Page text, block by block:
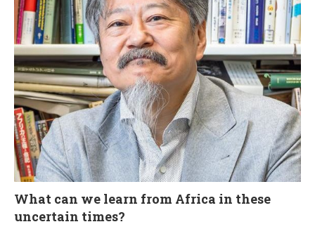
What can we learn from Africa in these
uncertain times?